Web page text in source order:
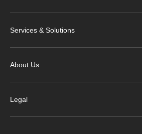
Services & Solutions
About Us
Legal